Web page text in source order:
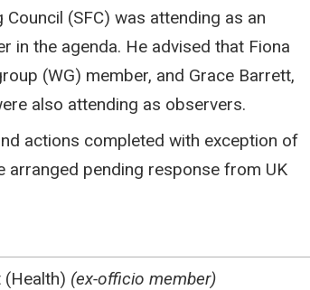
(SFC) was attending as an
in the agenda. He advised that Fiona
(WG) member, and Grace Barrett,
also attending as observers.
actions completed with exception of
pending response from UK
(Health) (ex-officio member)